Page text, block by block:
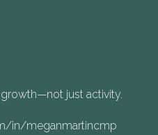
growth—not just activity.
in/meganmartincmp